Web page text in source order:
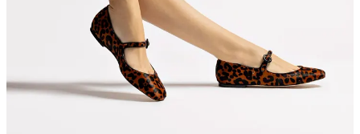
I mean, we don’t buy J. Crew full price. but we do peruse when it’s
40% off. some real gems for spring/summer in here! their campaign
shot in Portugal pictured below is *chefs kiss* for summer vacay